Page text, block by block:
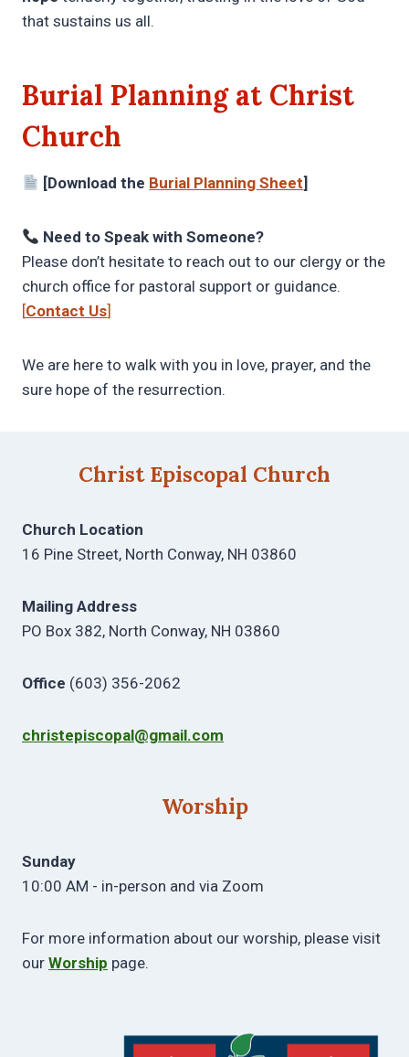
that sustains us all.
Burial Planning at Christ
Church
[Download the Burial Planning Sheet]
Need to Speak with Someone?
Please don’t hesitate to reach out to our clergy or the
church office for pastoral support or guidance.
[Contact Us]
We are here to walk with you in love, prayer, and the
sure hope of the resurrection.
Christ Episcopal Church
Church Location
16 Pine Street, North Conway, NH 03860
Mailing Address
PO Box 382, North Conway, NH 03860
Office (603) 356-2062
christepiscopal@gmail.com
Worship
Sunday
10:00 AM - in-person and via Zoom
For more information about our worship, please visit
our Worship page.